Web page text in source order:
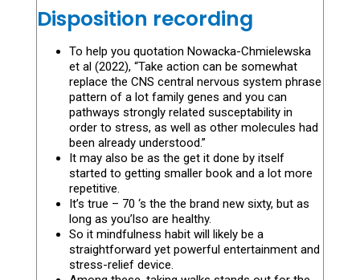
Disposition recording
To help you quotation Nowacka-Chmielewska
et al (2022), “Take action can be somewhat
replace the CNS central nervous system phrase
pattern of a lot family genes and you can
pathways strongly related susceptability in
order to stress, as well as other molecules had
been already understood.”
It may also be as the get it done by itself
started to getting smaller book and a lot more
repetitive.
It’s true – 70 ‘s the the brand new sixty, but as
long as you’lso are healthy.
So it mindfulness habit will likely be a
straightforward yet powerful entertainment and
stress-relief device.